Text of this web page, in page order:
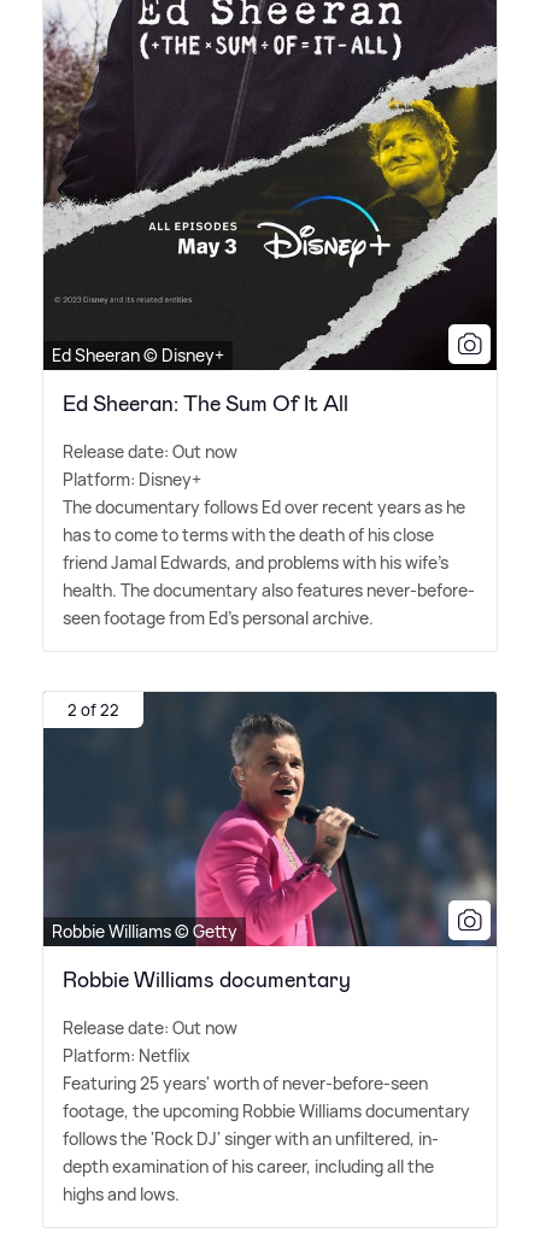
Ed Sheeran © Disney+
Ed Sheeran: The Sum Of It All
Release date: Out now
Platform: Disney+
The documentary follows Ed over recent years as he
has to come to terms with the death of his close
friend Jamal Edwards, and problems with his wife's
health. The documentary also features never-before-
seen footage from Ed's personal archive.
2 of 22
Robbie Williams © Getty
Robbie Williams documentary
Release date: Out now
Platform: Netflix
Featuring 25 years' worth of never-before-seen
footage, the upcoming Robbie Williams documentary
follows the 'Rock DJ' singer with an unfiltered, in-
depth examination of his career, including all the
highs and lows.